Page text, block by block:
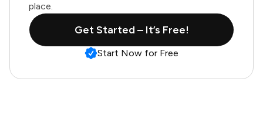
place.
Get Started – It’s Free!
Start Now for Free